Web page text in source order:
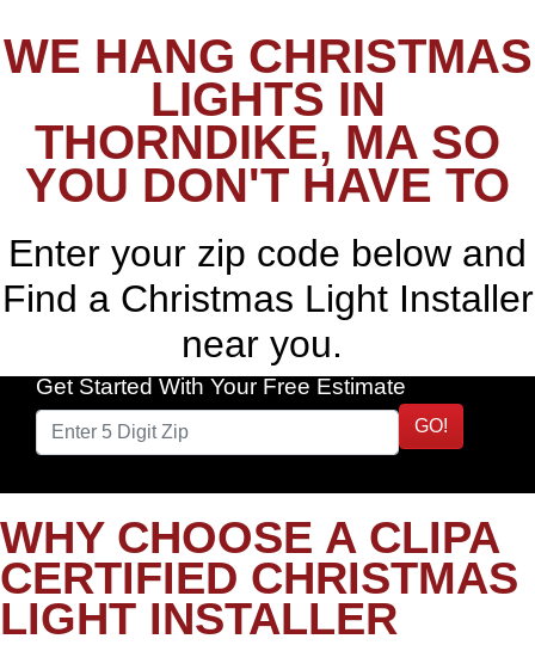
WE HANG CHRISTMAS
LIGHTS IN
THORNDIKE, MA SO
YOU DON'T HAVE TO
Enter your zip code below and
Find a Christmas Light Installer
near you.
Get Started With Your Free Estimate
GO!
WHY CHOOSE A CLIPA
CERTIFIED CHRISTMAS
LIGHT INSTALLER